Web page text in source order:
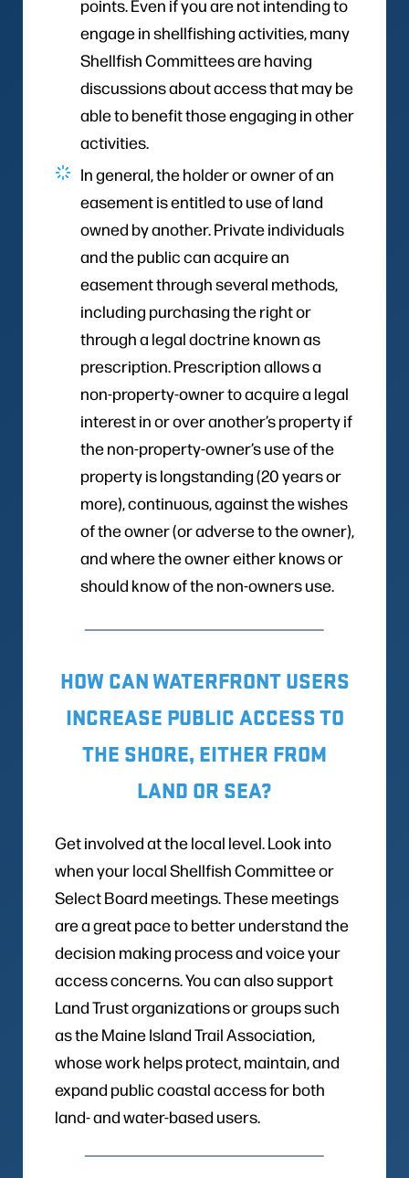
points. Even if you are not intending to
engage in shellfishing activities, many
Shellfish Committees are having
discussions about access that may be
able to benefit those engaging in other
activities.
In general, the holder or owner of an
easement is entitled to use of land
owned by another. Private individuals
and the public can acquire an
easement through several methods,
including purchasing the right or
through a legal doctrine known as
prescription. Prescription allows a
non-property-owner to acquire a legal
interest in or over another’s property if
the non-property-owner’s use of the
property is longstanding (20 years or
more), continuous, against the wishes
of the owner (or adverse to the owner),
and where the owner either knows or
should know of the non-owners use.
HOW CAN WATERFRONT USERS
INCREASE PUBLIC ACCESS TO
THE SHORE, EITHER FROM
LAND OR SEA?
Get involved at the local level. Look into
when your local Shellfish Committee or
Select Board meetings. These meetings
are a great pace to better understand the
decision making process and voice your
access concerns. You can also support
Land Trust organizations or groups such
as the Maine Island Trail Association,
whose work helps protect, maintain, and
expand public coastal access for both
land- and water-based users.